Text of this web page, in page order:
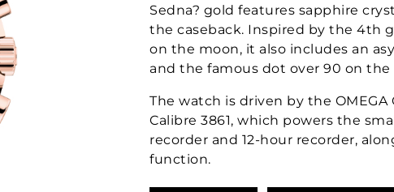
Sedna? gold features sapphire
the caseback. Inspired by the 4th
on the moon, it also includes an
and the famous dot over 90 on
The watch is driven by the
Calibre 3861, which powers the
recorder and 12-hour recorder,
function.